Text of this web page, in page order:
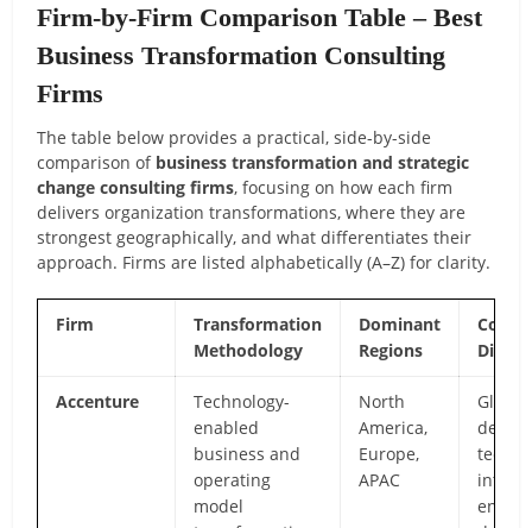
Firm-by-Firm Comparison Table – Best
Business Transformation Consulting
Firms
The table below provides a practical, side-by-side
comparison of business transformation and strategic
change consulting firms, focusing on how each firm
delivers organization transformations, where they are
strongest geographically, and what differentiates their
approach. Firms are listed alphabetically (A–Z) for clarity.
Firm
Transformation
Methodology
Dominant
Regions
Core
Accenture
Technology-
enabled
business and
operating
model
North
America,
Europe,
APAC
deep